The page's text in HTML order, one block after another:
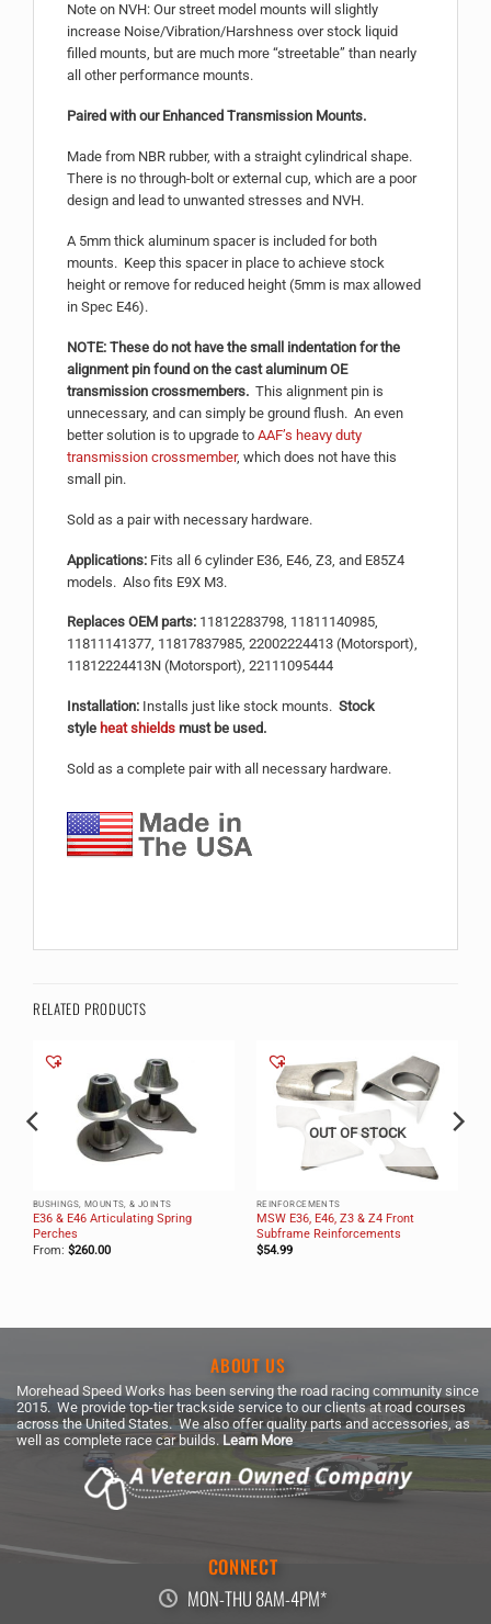
Note on NVH: Our street model mounts will slightly
increase Noise/Vibration/Harshness over stock liquid
filled mounts, but are much more “streetable” than nearly
all other performance mounts.
Paired with our Enhanced Transmission Mounts.
Made from NBR rubber, with a straight cylindrical shape.
There is no through-bolt or external cup, which are a poor
design and lead to unwanted stresses and NVH.
A 5mm thick aluminum spacer is included for both
mounts. Keep this spacer in place to achieve stock
height or remove for reduced height (5mm is max allowed
in Spec E46).
NOTE: These do not have the small indentation for the
alignment pin found on the cast aluminum OE
transmission crossmembers. This alignment pin is
unnecessary, and can simply be ground flush. An even
better solution is to upgrade to AAF’s heavy duty
transmission crossmember, which does not have this
small pin.
Sold as a pair with necessary hardware.
Applications: Fits all 6 cylinder E36, E46, Z3, and E85Z4
models. Also fits E9X M3.
Replaces OEM parts: 11812283798, 11811140985,
11811141377, 11817837985, 22002224413 (Motorsport),
11812224413N (Motorsport), 22111095444
Installation: Installs just like stock mounts. Stock
style heat shields must be used.
Sold as a complete pair with all necessary hardware.
RELATED PRODUCTS
BUSHINGS, MOUNTS, & JOINTS
E36 & E46 Articulating Spring
Perches
From: $260.00
OUT OF STOCK
REINFORCEMENTS
MSW E36, E46, Z3 & Z4 Front
Subframe Reinforcements
$54.99
ABOUT US
Morehead Speed Works has been serving the road racing community since
2015. We provide top-tier trackside service to our clients at road courses
across the United States. We also offer quality parts and accessories, as
well as complete race car builds. Learn More
CONNECT
MON-THU 8AM-4PM*